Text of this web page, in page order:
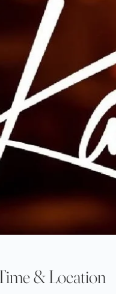
& Location